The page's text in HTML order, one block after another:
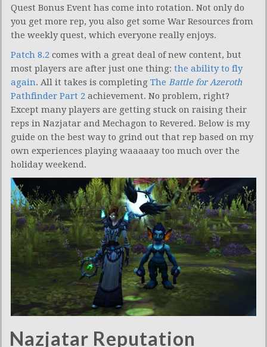
Quest Bonus Event has come into rotation. Not only do
you get more rep, you also get some War Resources from
the weekly quest, which everyone really enjoys.
Patch 8.2 comes with a great deal of new content, but
most players are after just one thing: the ability to fly
again. All it takes is completing The Battle for Azeroth
Pathfinder Part 2 achievement. No problem, right?
Except many players are getting stuck on raising their
reps in Nazjatar and Mechagon to Revered. Below is my
guide on the best way to grind out that rep based on my
own experiences playing waaaaay too much over the
holiday weekend.
Nazjatar Reputation